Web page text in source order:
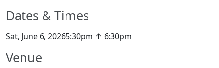
Dates & Times
Sat, June 6, 20265:30pm ↑ 6:30pm
Venue